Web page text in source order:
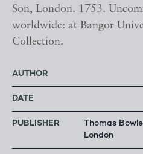
Son, London. 1753.
worldwide: at Bangor
Collection.
AUTHOR
DATE
PUBLISHER
Thomas
London